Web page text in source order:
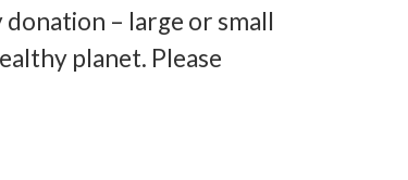
– large or small
planet. Please